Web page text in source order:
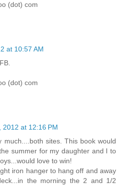
(dot) com
at 10:57 AM
(dot) com
2012 at 12:16 PM
much....both sites. This book would
summer for my daughter and I to
love to win!
iron hanger to hang off and away
the morning the 2 and 1/2